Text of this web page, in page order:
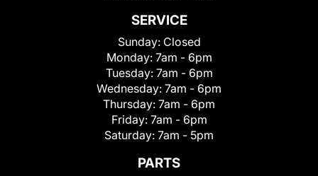
SERVICE
Sunday: Closed
Monday: 7am - 6pm
Tuesday: 7am - 6pm
Wednesday: 7am - 6pm
Thursday: 7am - 6pm
Friday: 7am - 6pm
Saturday: 7am - 5pm
PARTS